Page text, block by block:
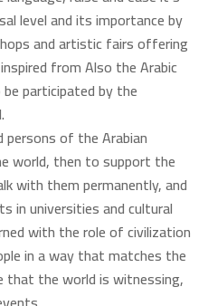
level and its importance by
and artistic fairs offering
from Also the Arabic
participated by the
persons of the Arabian
world, then to support the
with them permanently, and
in universities and cultural
with the role of civilization
in a way that matches the
that the world is witnessing,